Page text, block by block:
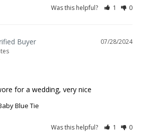
Was this helpful? 1 0
07/28/2024
for a wedding, very nice
Blue Tie
Was this helpful? 1 0